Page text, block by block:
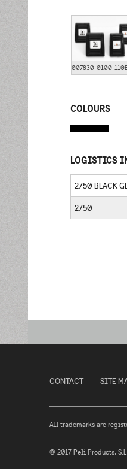
007830-0100-
COLOURS
LOGISTICS
2750 BLACK
2750
CONTACT SITE
All trademarks are
© 2017 Peli Products,